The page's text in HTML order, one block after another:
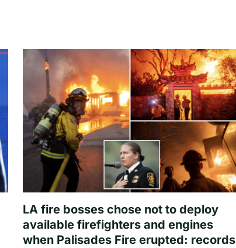
LA fire bosses chose not to deploy
available firefighters and engines
when Palisades Fire erupted: records